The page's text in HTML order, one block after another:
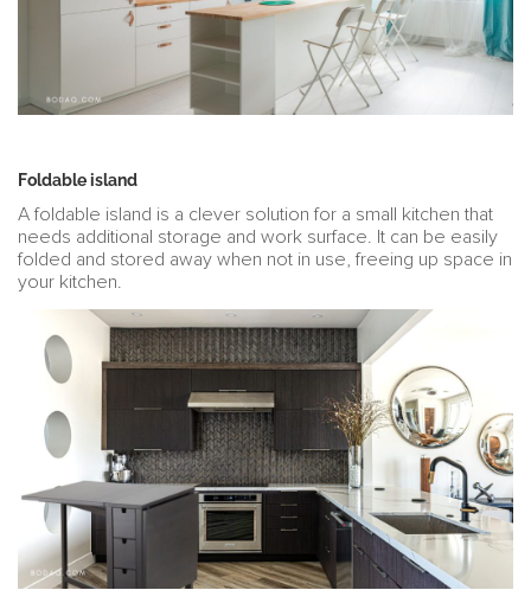
Foldable island
A foldable island is a clever solution for a small kitchen that
needs additional storage and work surface. It can be easily
folded and stored away when not in use, freeing up space in
your kitchen.